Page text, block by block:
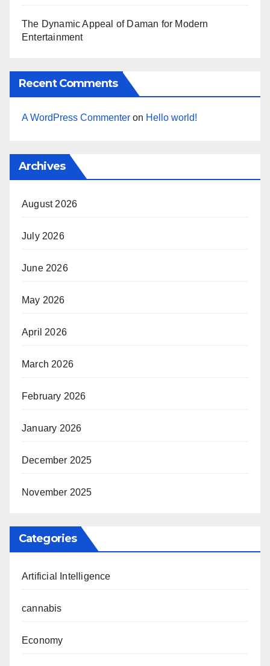
The Dynamic Appeal of Daman for Modern
Entertainment
Recent Comments
A WordPress Commenter on Hello world!
Archives
August 2026
July 2026
June 2026
May 2026
April 2026
March 2026
February 2026
January 2026
December 2025
November 2025
Categories
Artificial Intelligence
cannabis
Economy